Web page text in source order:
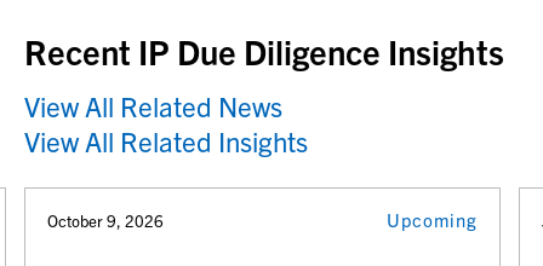
Recent IP Due Diligence Insights
View All Related News
View All Related Insights
October 9, 2026 Upcoming